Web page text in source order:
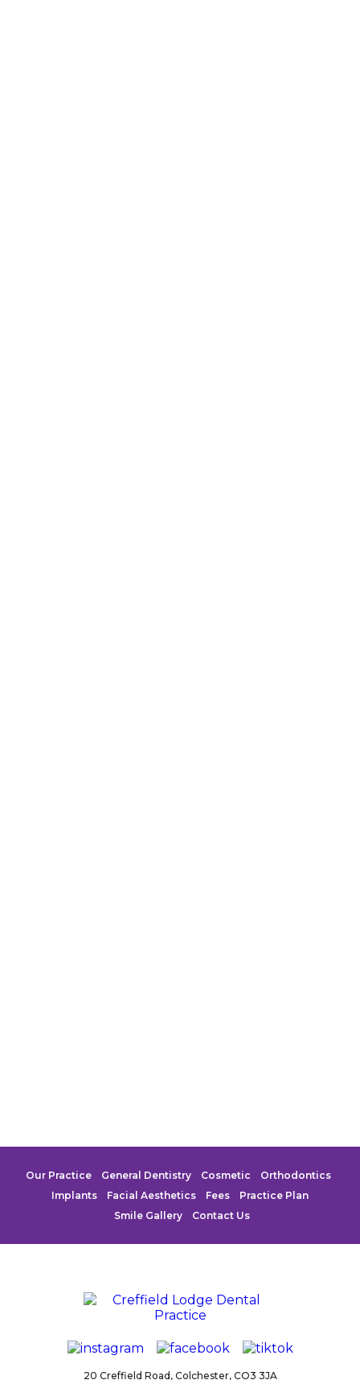
Our Practice General Dentistry Cosmetic
Orthodontics
Implants
Facial Aesthetics Fees
Practice Plan
Smile Gallery
Contact Us
20 Creffield Road, Colchester, CO3 3JA